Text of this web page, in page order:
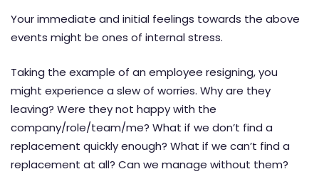
Your immediate and initial feelings towards the above
events might be ones of internal stress.
Taking the example of an employee resigning, you
might experience a slew of worries. Why are they
leaving? Were they not happy with the
company/role/team/me? What if we don’t find a
replacement quickly enough? What if we can’t find a
replacement at all? Can we manage without them?